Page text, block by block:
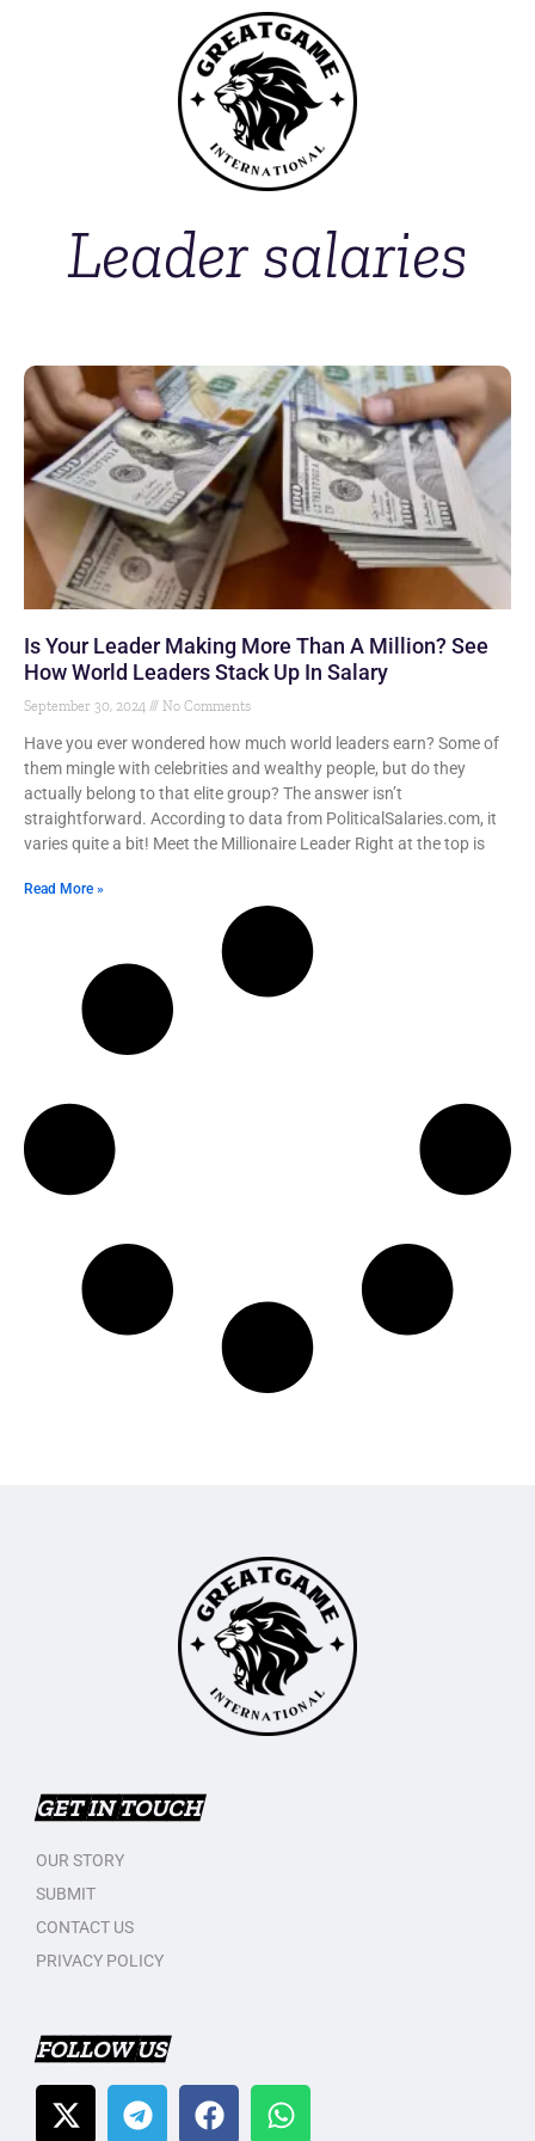
Leader salaries
Is Your Leader Making More Than A Million? See
How World Leaders Stack Up In Salary
September 30, 2024 No Comments
Have you ever wondered how much world leaders earn? Some of
them mingle with celebrities and wealthy people, but do they
actually belong to that elite group? The answer isn’t
straightforward. According to data from PoliticalSalaries.com, it
varies quite a bit! Meet the Millionaire Leader Right at the top is
Read More »
GET IN TOUCH
OUR STORY
SUBMIT
CONTACT US
PRIVACY POLICY
FOLLOW US